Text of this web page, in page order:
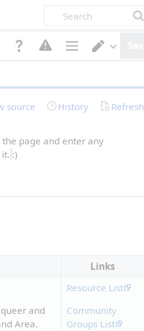
e
p
o
n
t
h
source History Refresh
page and enter any
:)
Links
and
Area.
Resource List
Community
Groups List